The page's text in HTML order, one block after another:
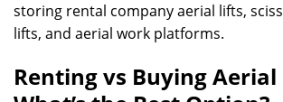
storing rental company aerial lifts,
lifts, and aerial work platforms.
Renting vs Buying